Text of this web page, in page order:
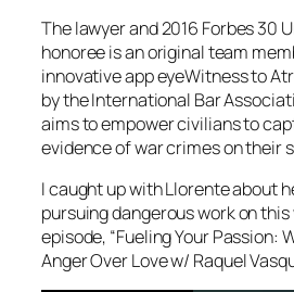
The lawyer and 2016 Forbes 30
honoree is an original team
innovative app eyeWitness to
by the International Bar
aims to empower civilians to
evidence of war crimes on their
I caught up with Llorente about
pursuing dangerous work on this
episode, “Fueling Your Passion:
Anger Over Love w/ Raquel